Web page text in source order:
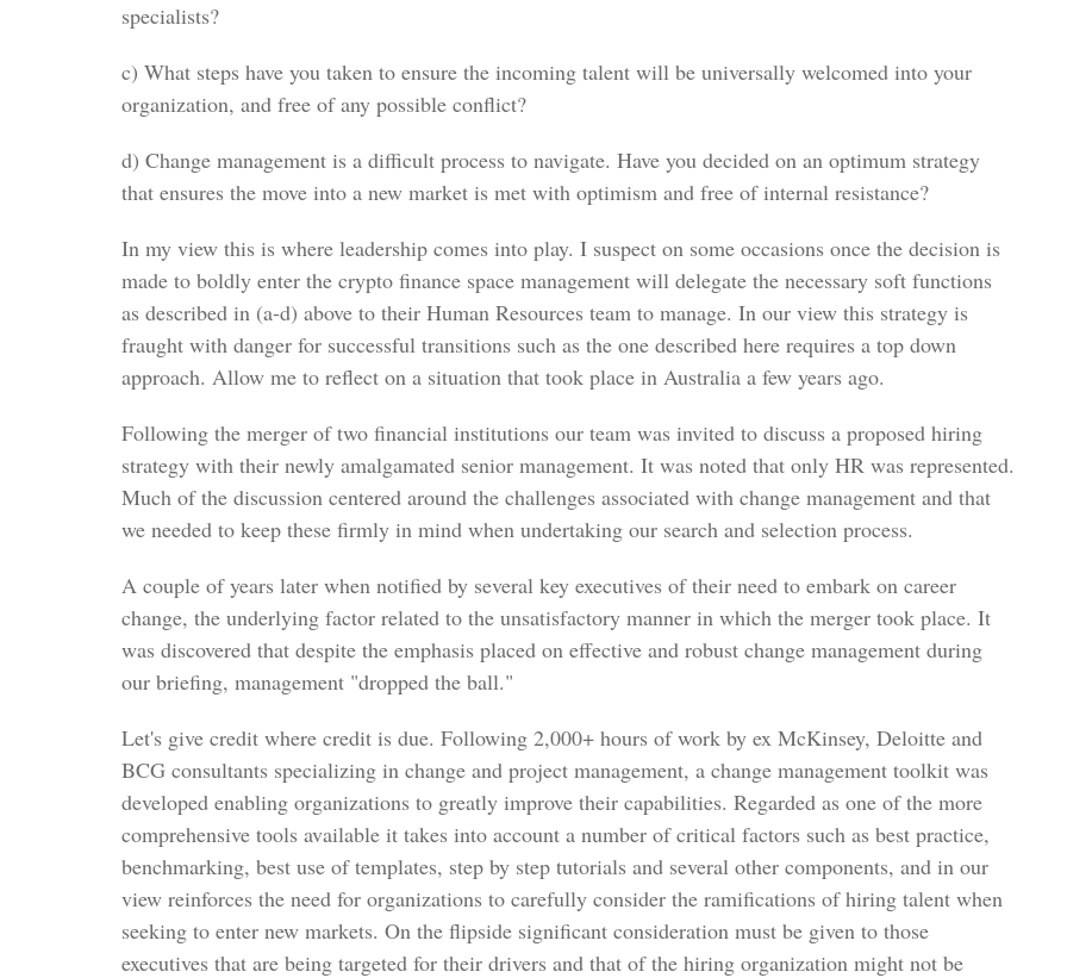
specialists?
c) What steps have you taken to ensure the incoming talent will be universally welcomed into your
organization, and free of any possible conflict?
d) Change management is a difficult process to navigate. Have you decided on an optimum strategy
that ensures the move into a new market is met with optimism and free of internal resistance?
In my view this is where leadership comes into play. I suspect on some occasions once the decision is
made to boldly enter the crypto finance space management will delegate the necessary soft functions
as described in (a-d) above to their Human Resources team to manage. In our view this strategy is
fraught with danger for successful transitions such as the one described here requires a top down
approach. Allow me to reflect on a situation that took place in Australia a few years ago.
Following the merger of two financial institutions our team was invited to discuss a proposed hiring
strategy with their newly amalgamated senior management. It was noted that only HR was represented.
Much of the discussion centered around the challenges associated with change management and that
we needed to keep these firmly in mind when undertaking our search and selection process.
A couple of years later when notified by several key executives of their need to embark on career
change, the underlying factor related to the unsatisfactory manner in which the merger took place. It
was discovered that despite the emphasis placed on effective and robust change management during
our briefing, management "dropped the ball."
Let's give credit where credit is due. Following 2,000+ hours of work by ex McKinsey, Deloitte and
BCG consultants specializing in change and project management, a change management toolkit was
developed enabling organizations to greatly improve their capabilities. Regarded as one of the more
comprehensive tools available it takes into account a number of critical factors such as best practice,
benchmarking, best use of templates, step by step tutorials and several other components, and in our
view reinforces the need for organizations to carefully consider the ramifications of hiring talent when
seeking to enter new markets. On the flipside significant consideration must be given to those
executives that are being targeted for their drivers and that of the hiring organization might not be